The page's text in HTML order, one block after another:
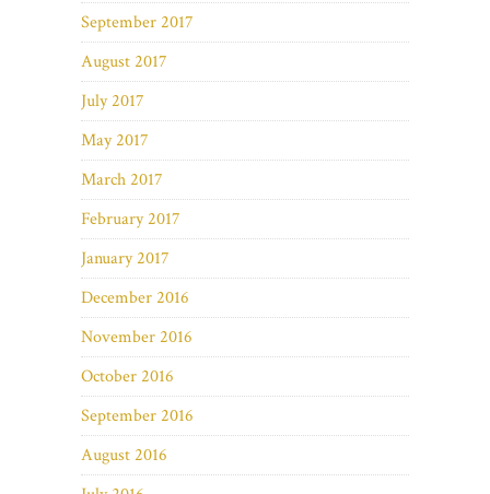
September 2017
August 2017
July 2017
May 2017
March 2017
February 2017
January 2017
December 2016
November 2016
October 2016
September 2016
August 2016